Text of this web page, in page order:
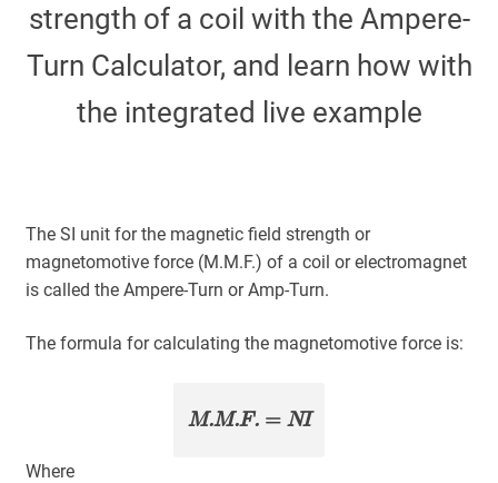
Contact
About
child
menu
strength of a coil with the Ampere-
Turn Calculator, and learn how with
the integrated live example
The SI unit for the magnetic field strength or
magnetomotive force (M.M.F.) of a coil or electromagnet
is called the Ampere-Turn or Amp-Turn.
The formula for calculating the magnetomotive force is:
M.M.F. = NI
Where